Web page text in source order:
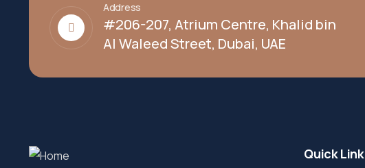
Address
#206-207, Atrium Centre, Khalid bin
Al Waleed Street, Dubai, UAE
Quick Link